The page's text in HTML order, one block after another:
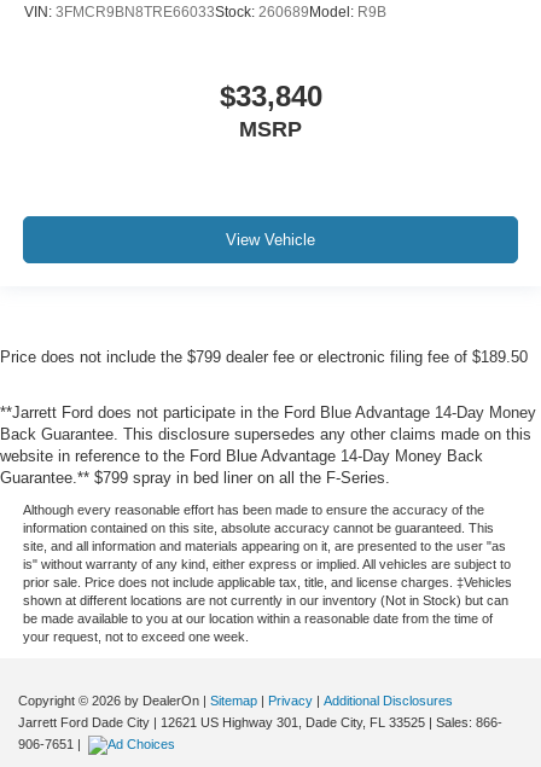
VIN: 3FMCR9BN8TRE66033Stock: 260689 Model: R9B
$33,840
MSRP
View Vehicle
Price does not include the $799 dealer fee or electronic filing fee of $189.50
**Jarrett Ford does not participate in the Ford Blue Advantage 14-Day Money
Back Guarantee. This disclosure supersedes any other claims made on this
website in reference to the Ford Blue Advantage 14-Day Money Back
Guarantee.** $799 spray in bed liner on all the F-Series.
Although every reasonable effort has been made to ensure the accuracy of the
information contained on this site, absolute accuracy cannot be guaranteed. This
site, and all information and materials appearing on it, are presented to the user "as
is" without warranty of any kind, either express or implied. All vehicles are subject to
prior sale. Price does not include applicable tax, title, and license charges. ‡Vehicles
shown at different locations are not currently in our inventory (Not in Stock) but can
be made available to you at our location within a reasonable date from the time of
your request, not to exceed one week.
Copyright © 2026 by DealerOn | Sitemap | Privacy | Additional Disclosures
Jarrett Ford Dade City | 12621 US Highway 301, Dade City, FL 33525 | Sales: 866-
906-7651 |